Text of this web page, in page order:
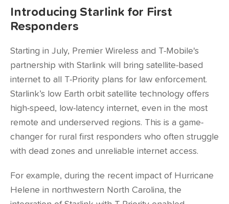
Introducing Starlink for First
Responders
Starting in July, Premier Wireless and T-Mobile's
partnership with Starlink will bring satellite-based
internet to all T-Priority plans for law enforcement.
Starlink’s low Earth orbit satellite technology offers
high-speed, low-latency internet, even in the most
remote and underserved regions. This is a game-
changer for rural first responders who often struggle
with dead zones and unreliable internet access.
For example, during the recent impact of Hurricane
Helene in northwestern North Carolina, the